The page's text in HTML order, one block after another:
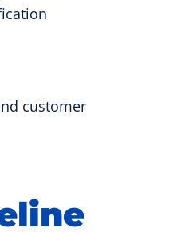
customer